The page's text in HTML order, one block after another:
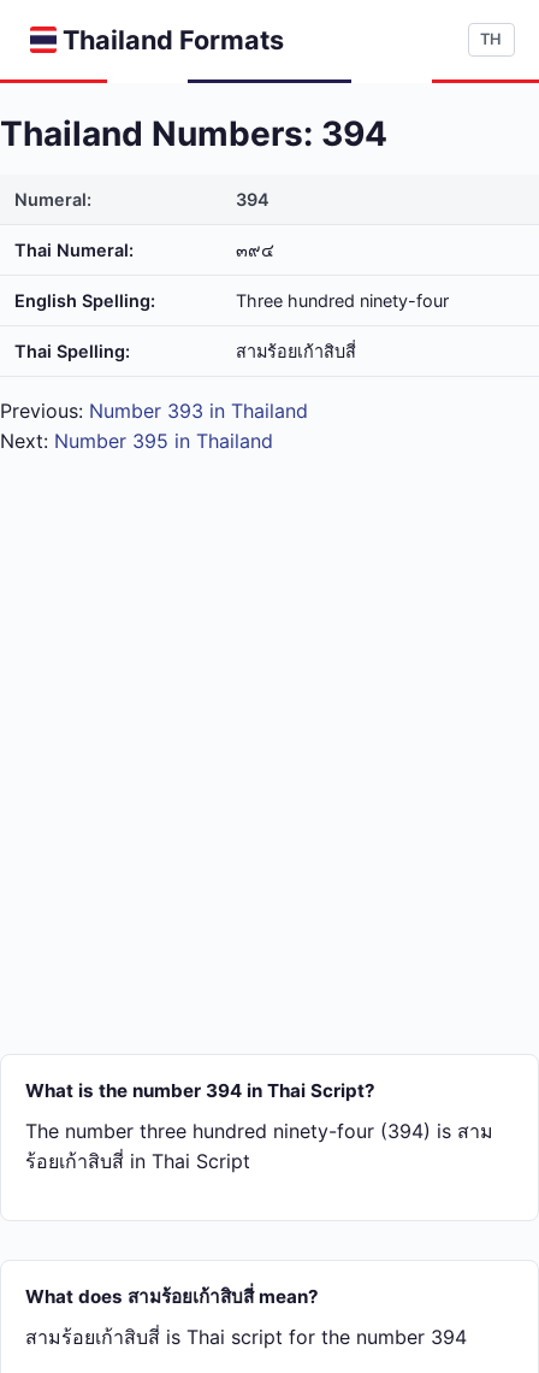
Thailand Formats TH
Thailand Numbers: 394
Numeral: 394
Thai Numeral: ๓๙๔
English Spelling: Three hundred ninety-four
Thai Spelling: สาม​ร้อย​เก้า​สิบ​สี่
Previous: Number 393 in Thailand
Next: Number 395 in Thailand
What is the number 394 in Thai Script?
The number three hundred ninety-four (394) is สาม​
ร้อย​เก้า​สิบ​สี่ in Thai Script
What does สาม​ร้อย​เก้า​สิบ​สี่ mean?
สาม​ร้อย​เก้า​สิบ​สี่ is Thai script for the number 394